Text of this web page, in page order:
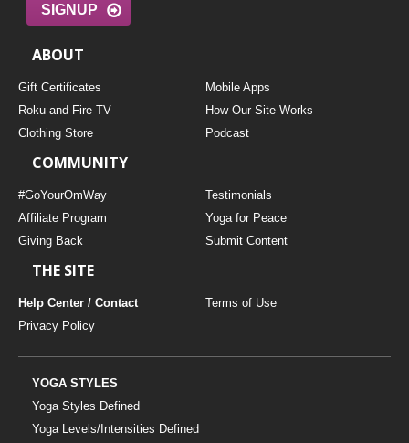
SIGNUP
ABOUT
Gift Certificates
Mobile Apps
Roku and Fire TV
How Our Site Works
Clothing Store
Podcast
COMMUNITY
#GoYourOmWay
Testimonials
Affiliate Program
Yoga for Peace
Giving Back
Submit Content
THE SITE
Help Center / Contact
Terms of Use
Privacy Policy
YOGA STYLES
Yoga Styles Defined
Yoga Levels/Intensities Defined